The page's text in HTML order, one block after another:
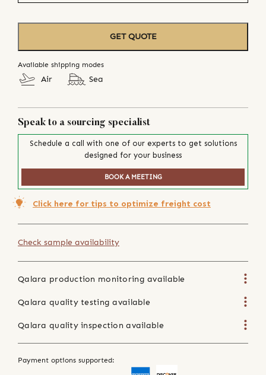
GET QUOTE
Available shipping modes
Air Sea
Speak to a sourcing specialist
Schedule a call with one of our experts to get solutions
designed for your business
BOOK A MEETING
Click here for tips to optimize freight cost
Check sample availability
Qalara production monitoring available
Qalara quality testing available
Qalara quality inspection available
Payment options supported: